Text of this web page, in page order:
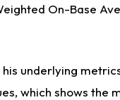
On-Base
underlying
which shows the